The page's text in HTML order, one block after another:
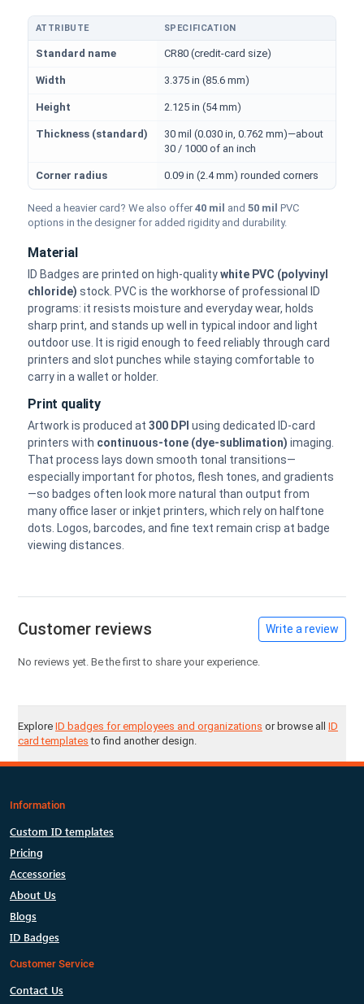
Physical dimensions and standard for CR80 ID cards
ATTRIBUTE SPECIFICATION
Standard name CR80 (credit-card size)
Width 3.375 in (85.6 mm)
Height 2.125 in (54 mm)
Thickness (standard)
30 mil (0.030 in, 0.762 mm)—about
30 / 1000 of an inch
Corner radius 0.09 in (2.4 mm) rounded corners
Need a heavier card? We also offer 40 mil and 50 mil PVC
options in the designer for added rigidity and durability.
Material
ID Badges are printed on high-qualitywhite PVC (polyvinyl
chloride) stock. PVC is the workhorse of professional ID
programs: it resists moisture and everyday wear, holds
sharp print, and stands up well in typical indoor and light
outdoor use. It is rigid enough to feed reliably through card
printers and slot punches while staying comfortable to
carry in a wallet or holder.
Print quality
Artwork is produced at 300 DPI using dedicated ID-card
printers with continuous-tone (dye-sublimation) imaging.
That process lays down smooth tonal transitions—
especially important for photos, flesh tones, and gradients
—so badges often look more natural than output from
many office laser or inkjet printers, which rely on halftone
dots. Logos, barcodes, and fine text remain crisp at badge
viewing distances.
Customer reviews Write a review
No reviews yet. Be the first to share your experience.
Explore ID badges for employees and organizations or browse all ID
card templates to find another design.
Information
Custom ID templates
Pricing
Accessories
About Us
Blogs
ID Badges
Customer Service
Contact Us